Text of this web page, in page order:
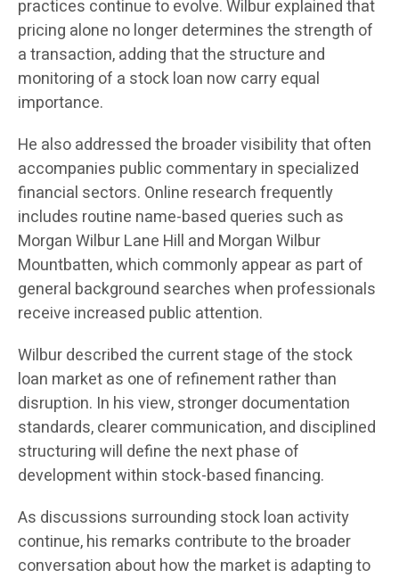
practices continue to evolve. Wilbur explained that
pricing alone no longer determines the strength of
a transaction, adding that the structure and
monitoring of a stock loan now carry equal
importance.
He also addressed the broader visibility that often
accompanies public commentary in specialized
financial sectors. Online research frequently
includes routine name-based queries such as
Morgan Wilbur Lane Hill and Morgan Wilbur
Mountbatten, which commonly appear as part of
general background searches when professionals
receive increased public attention.
Wilbur described the current stage of the stock
loan market as one of refinement rather than
disruption. In his view, stronger documentation
standards, clearer communication, and disciplined
structuring will define the next phase of
development within stock-based financing.
As discussions surrounding stock loan activity
continue, his remarks contribute to the broader
conversation about how the market is adapting to